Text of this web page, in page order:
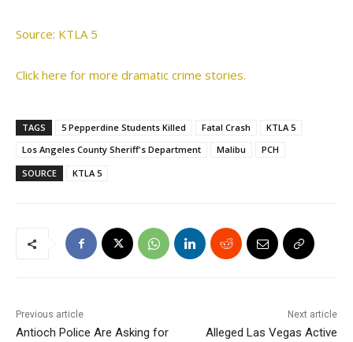
Source: KTLA 5
Click here for more dramatic crime stories.
TAGS 5 Pepperdine Students Killed Fatal Crash
KTLA 5
Los Angeles County Sheriff's Department
Malibu
PCH
SOURCE
KTLA 5
Previous article
Antioch Police Are Asking for
Next article
Alleged Las Vegas Active